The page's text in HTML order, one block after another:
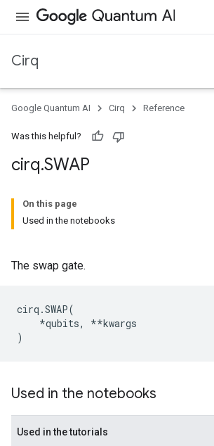
Cirq
Google Quantum AI Cirq Reference
Was this helpful?
cirq.SWAP
On this page
Used in the notebooks
The swap gate.
cirq .SWAP(
*qubits, **kwargs
)
Used in the notebooks
Used in the tutorials